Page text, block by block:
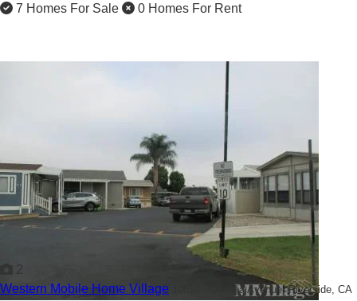
7 Homes For Sale 0 Homes For Rent
Western Mobile Home Village 10513 Magnolia Avenue,Riverside, CA